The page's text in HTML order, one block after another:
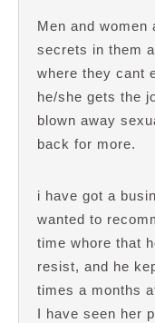
Men and women
secrets in them
where they cant
he/she gets the
blown away
back for more.
i have got a
wanted to
time whore that
resist, and he
times a months
I have seen her